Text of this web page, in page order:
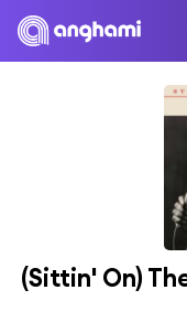
(Sittin' On)